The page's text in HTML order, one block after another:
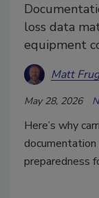
loss data
equipment
Matt
May 28, 2026
Here’s why
documentation
preparedness